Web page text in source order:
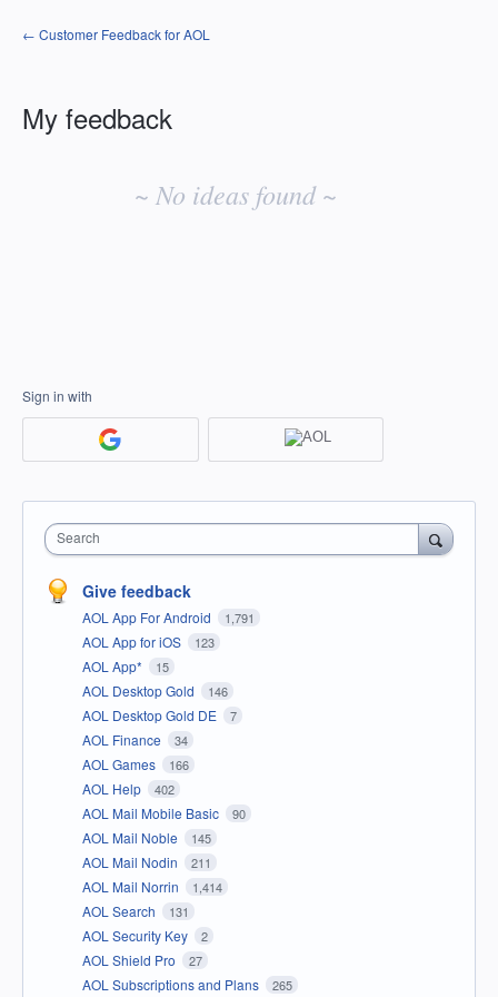
← Customer Feedback for AOL
My feedback
~ No ideas found ~
Sign in with
Search
Give feedback
AOL App For Android 1,791
AOL App for iOS 123
AOL App* 15
AOL Desktop Gold 146
AOL Desktop Gold DE 7
AOL Finance 34
AOL Games 166
AOL Help 402
AOL Mail Mobile Basic 90
AOL Mail Noble 145
AOL Mail Nodin 211
AOL Mail Norrin 1,414
AOL Search 131
AOL Security Key 2
AOL Shield Pro 27
AOL Subscriptions and Plans 265